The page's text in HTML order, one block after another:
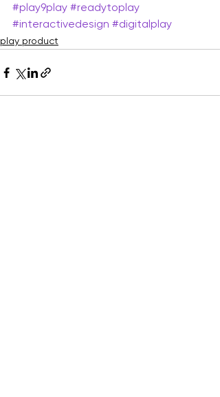
#play9play #readytoplay
#interactivedesign #digitalplay
play product